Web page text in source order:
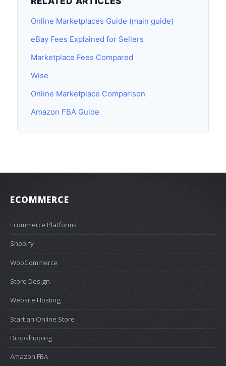
Online Marketplaces Guide (main guide)
eBay Fees Explained for Sellers
Marketplace Fees Compared
Wise
Online Marketplace Comparison
Amazon FBA Guide
ECOMMERCE
Ecommerce Platforms
Shopify
WooCommerce
Store Design
Website Hosting
Start an Online Store
Dropshipping
Amazon FBA